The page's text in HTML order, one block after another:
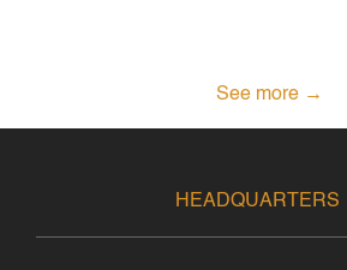
See more →
HEADQUARTERS